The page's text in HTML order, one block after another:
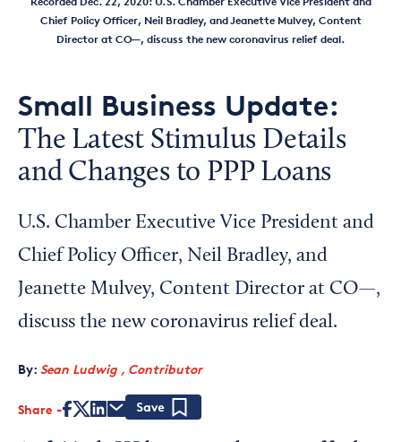
Chief Policy Officer, Neil Bradley, and Jeanette Mulvey, Content
Director at CO—, discuss the new coronavirus relief deal.
Small Business Update:
The Latest Stimulus Details
and Changes to PPP Loans
U.S. Chamber Executive Vice President and
Chief Policy Officer, Neil Bradley, and
Jeanette Mulvey, Content Director at CO—,
discuss the new coronavirus relief deal.
By: Sean Ludwig , Contributor
Share